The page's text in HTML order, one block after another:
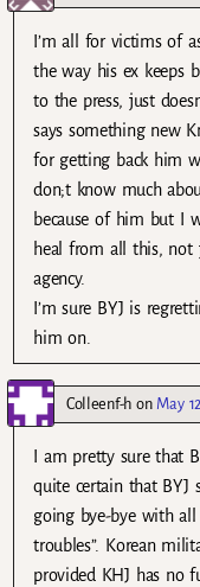
I’m all for victims of
the way his ex keeps
to the press, just
says something new
for getting back him
don;t know much
because of him but I
heal from all this, not
agency.
I’m sure BYJ is
him on.
Colleenf-hon May
I am pretty sure that
quite certain that BYJ
going bye-bye with
troubles”. Korean
provided KHJ has no